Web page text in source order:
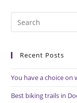
Recent Posts
You have a choice on
Best biking trails in